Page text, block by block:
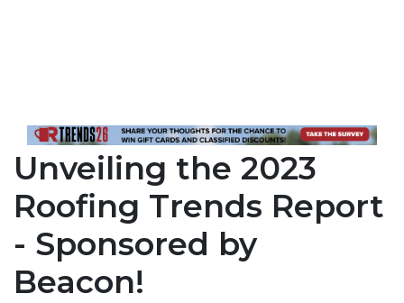
Unveiling the 2023
Roofing Trends Report
- Sponsored by
Beacon!